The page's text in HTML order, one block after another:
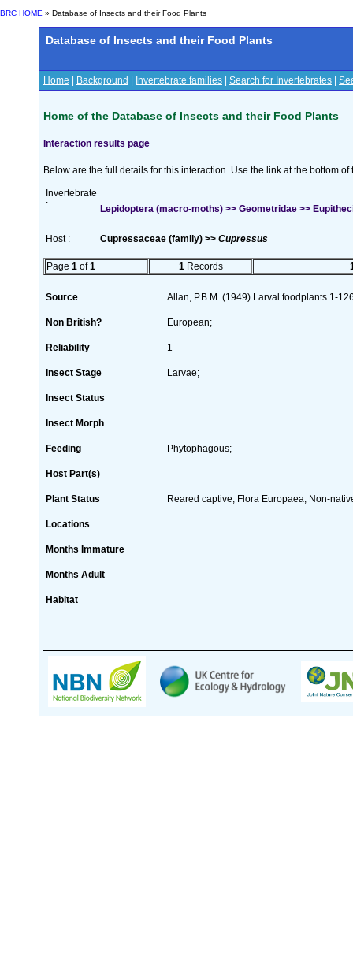
BRC HOME » Database of Insects and their Food Plants
Database of Insects and their Food Plants
Home Background Invertebrate families Search for Invertebrates
Home of the Database of Insects and their Food Plants
Interaction results page
Below are the full details for this interaction. Use the link at the bottom
Invertebrate
:
Lepidoptera (macro-moths) >> Geometridae >>
Host : Cupressaceae (family) >> Cupressus
Page 1 of1 1 Records
Source Allan, P.B.M. (1949) Larval foodplants 1-
Non British? European;
Reliability 1
Insect Stage Larvae;
Insect Status
Insect Morph
Feeding Phytophagous;
Host Part(s)
Plant Status Reared captive; Flora Europaea; Non-
Locations
Months Immature
Months Adult
Habitat